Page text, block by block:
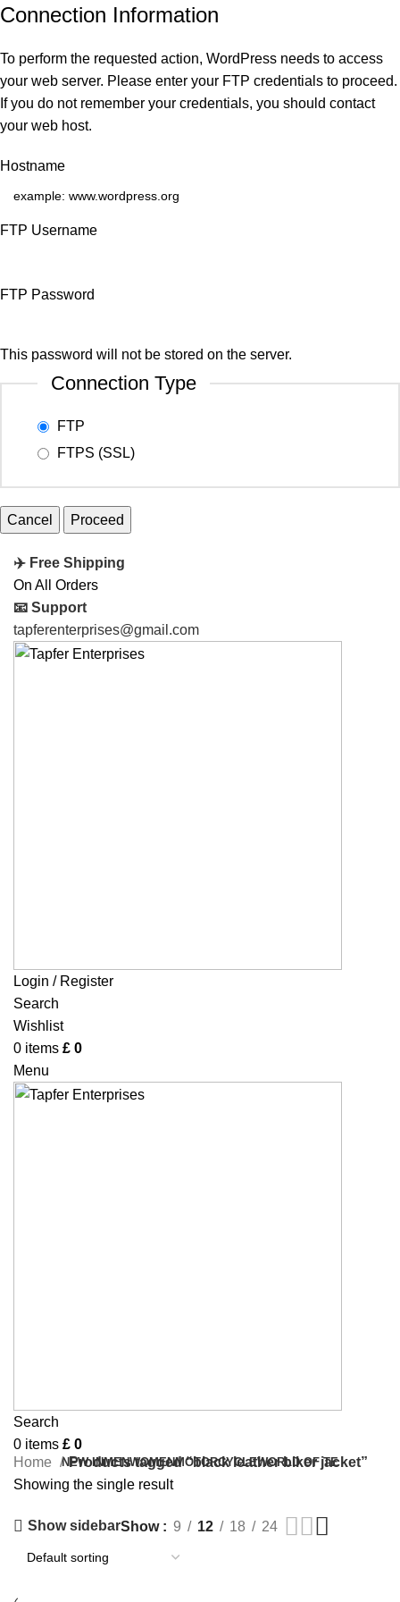
Connection Information
To perform the requested action, WordPress needs to access
your web server. Please enter your FTP credentials to proceed.
If you do not remember your credentials, you should contact
your web host.
Hostname
FTP Username
FTP Password
This password will not be stored on the server.
Connection Type
FTP
FTPS (SSL)
Cancel
✈️ Free Shipping
On All Orders
📧 Support
tapferenterprises@gmail.com
Login / Register
Search
Wishlist
0 items £ 0
Menu
Search
0 items £ 0
NEW INMENWOMENMOTORCYCLEWORLD OF TE
Home
Products tagged “black leather biker jacket”
Showing the single result
Show sidebarShow 9 12 18 24